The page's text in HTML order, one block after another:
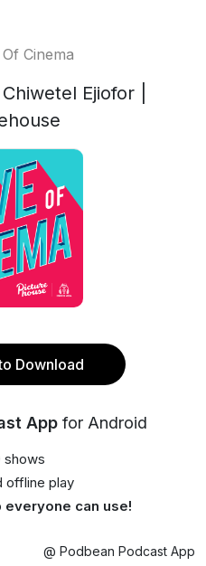
Cinema
Ejiofor |
Download
App for Android
shows
offline play
everyone can use!
@ Podbean Podcast App